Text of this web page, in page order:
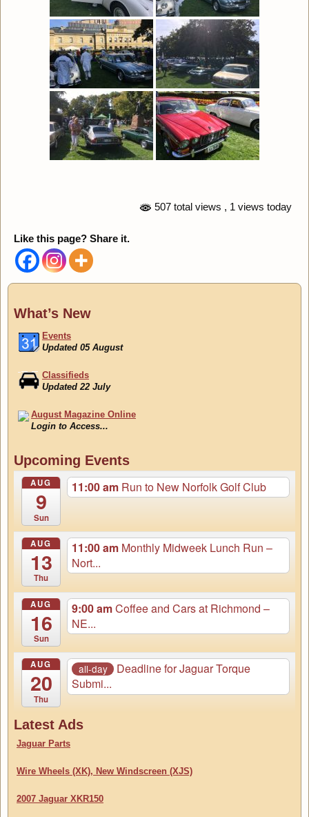
507 total views , 1 views today
Like this page? Share it.
What’s New
Updated 05 August
Updated 22 July
Login to Access...
Updated 05 August
Upcoming Events
AUG
9
Sun
11:00 am Run to New Norfolk Golf Club
AUG
13
Thu
11:00 am Monthly Midweek Lunch Run –
Nort...
AUG
16
Sun
9:00 amCoffee and Cars at Richmond –
NE...
AUG
20
Thu
all-day
Deadline for Jaguar Torque
Submi...
Latest Ads
Jaguar Parts
Wire Wheels (XK), New Windscreen (XJS)
2007 Jaguar XKR150